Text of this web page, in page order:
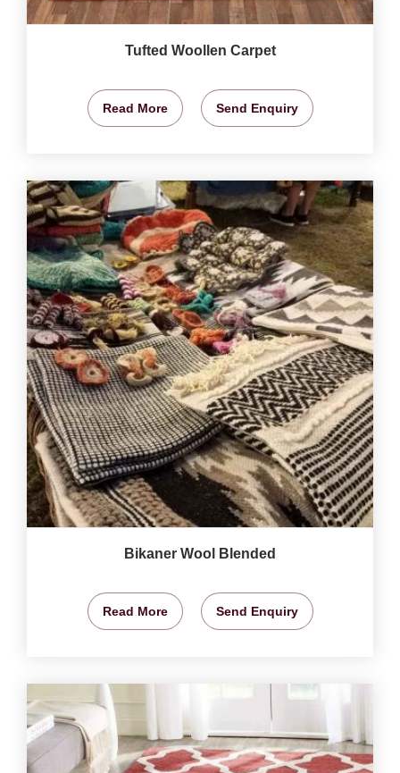
Tufted Woollen Carpet
Read More Send Enquiry
Bikaner Wool Blended
Read More Send Enquiry